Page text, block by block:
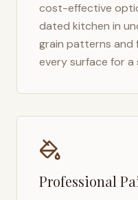
cost-effective
dated kitchen in
grain patterns and
every surface for a
Professional